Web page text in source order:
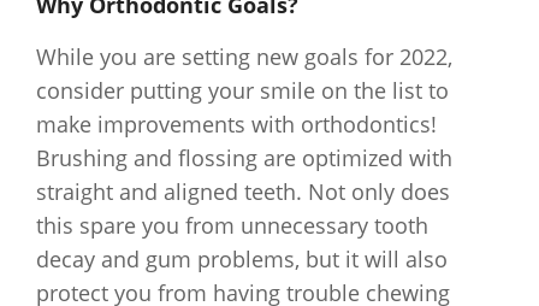
While you are setting new goals for 2022,
consider putting your smile on the list to
make improvements with orthodontics!
Brushing and flossing are optimized with
straight and aligned teeth. Not only does
this spare you from unnecessary tooth
decay and gum problems, but it will also
protect you from having trouble chewing